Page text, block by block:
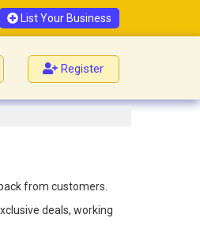
List Your Business
Register
from customers.
deals, working